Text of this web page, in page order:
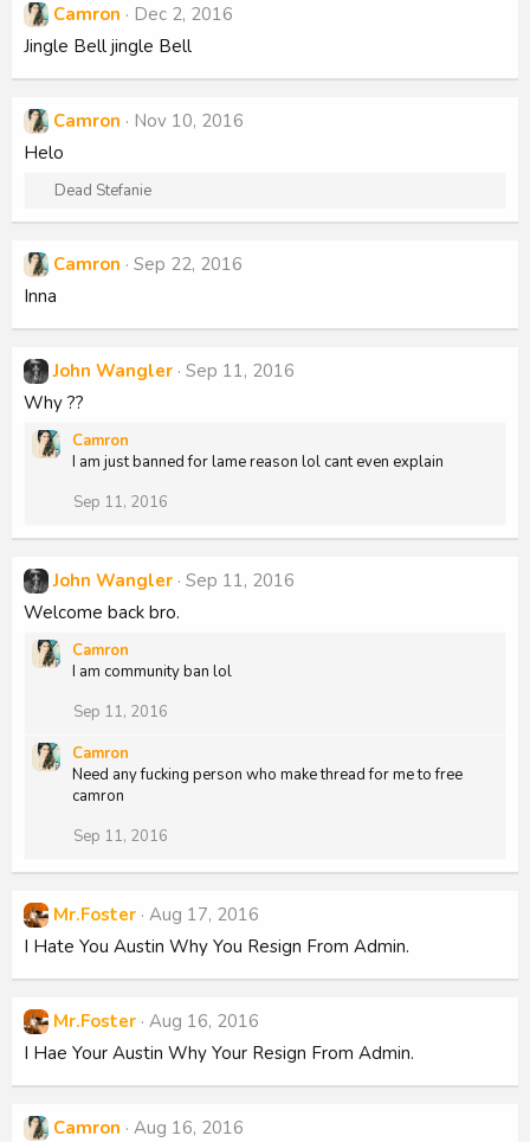
Camron
Dec 2, 2016
Jingle Bell jingle Bell
Camron
Nov 10, 2016
Helo
R
c
t
i
s
:
Dead Stefanie
Camron Sep 22, 2016
Inna
John Wangler Sep 11, 2016
Why ??
Camron
I am just banned for lame reason lol cant even explain
Sep 11, 2016
John Wangler Sep 11, 2016
Welcome back bro.
Camron
I am community ban lol
Sep 11, 2016
Camron
Need any fucking person who make thread for me to free
camron
Sep 11, 2016
Mr.Foster Aug 17, 2016
I Hate You Austin Why You Resign From Admin.
Mr.Foster Aug 16, 2016
I Hae Your Austin Why Your Resign From Admin.
Camron Aug 16, 2016